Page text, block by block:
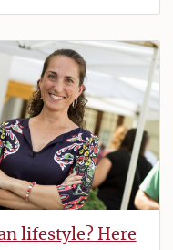
lifestyle? Here